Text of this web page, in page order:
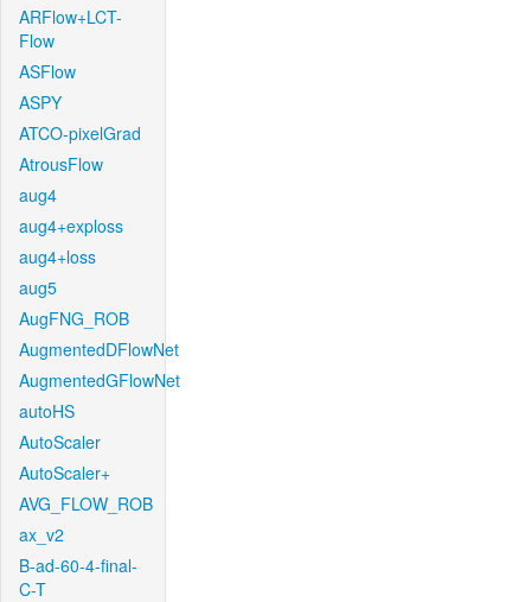
ARFlow+LCT-
Flow
ASFlow
ASPY
ATCO-pixelGrad
AtrousFlow
aug4
aug4+exploss
aug4+loss
aug5
AugFNG_ROB
AugmentedDFlowNet
AugmentedGFlowNet
autoHS
AutoScaler
AutoScaler+
AVG_FLOW_ROB
ax_v2
B-ad-60-4-final-
C-T